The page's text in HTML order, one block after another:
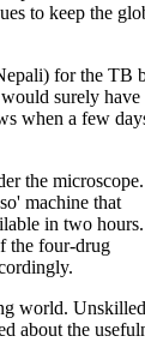
to keep the
for the TB
surely have
when a few
the microscope.
machine that
in two hours.
the four-drug
world.
the